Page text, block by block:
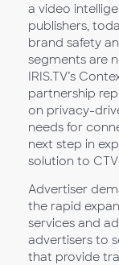
a video
publishers,
brand safety
segments are
IRIS.TV’s
partnership
on privacy-
needs for
next step in
solution to
Advertiser
the rapid
services and
advertisers to
that provide